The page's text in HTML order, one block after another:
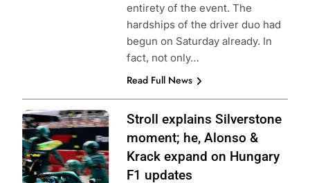
entirety of the event. The
hardships of the driver duo had
begun on Saturday already. In
fact, not only…
Read Full News
Photo Credit:
Aston Martin F1
Team
Stroll explains Silverstone
moment; he, Alonso &
Krack expand on Hungary
F1 updates